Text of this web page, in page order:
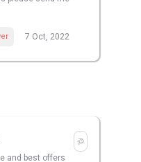
7 Oct, 2022
and best offers